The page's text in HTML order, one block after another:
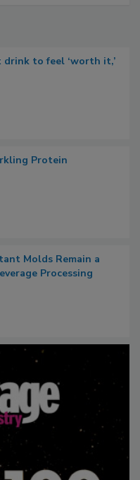
drink to feel ‘worth it,’
Protein
Molds Remain a
Processing